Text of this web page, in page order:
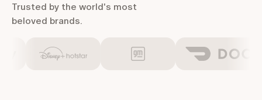
Trusted by the world's most
beloved brands.